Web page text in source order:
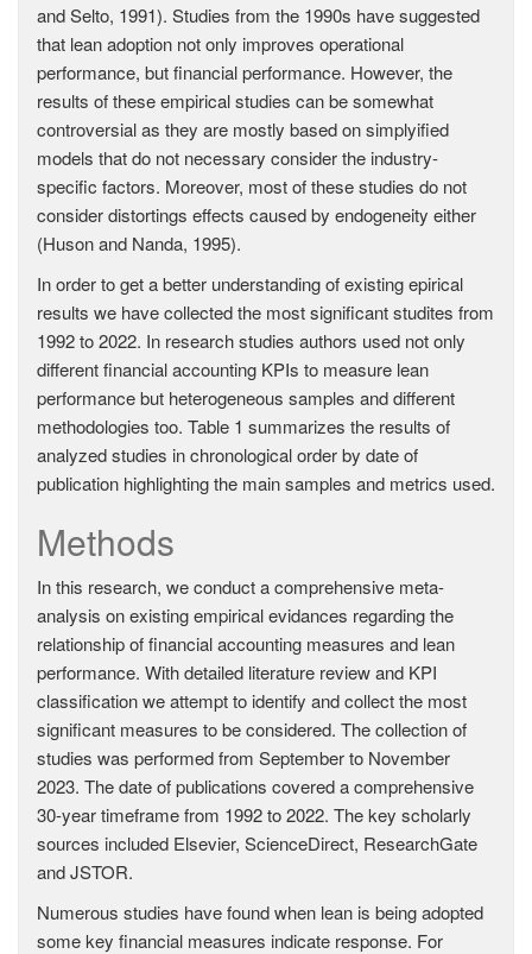
and Selto, 1991). Studies from the 1990s have suggested
that lean adoption not only improves operational
performance, but financial performance. However, the
results of these empirical studies can be somewhat
controversial as they are mostly based on simplyified
models that do not necessary consider the industry-
specific factors. Moreover, most of these studies do not
consider distortings effects caused by endogeneity either
(Huson and Nanda, 1995).
In order to get a better understanding of existing epirical
results we have collected the most significant studites from
1992 to 2022. In research studies authors used not only
different financial accounting KPIs to measure lean
performance but heterogeneous samples and different
methodologies too. Table 1 summarizes the results of
analyzed studies in chronological order by date of
publication highlighting the main samples and metrics used.
Methods
In this research, we conduct a comprehensive meta-
analysis on existing empirical evidances regarding the
relationship of financial accounting measures and lean
performance. With detailed literature review and KPI
classification we attempt to identify and collect the most
significant measures to be considered. The collection of
studies was performed from September to November
2023. The date of publications covered a comprehensive
30-year timeframe from 1992 to 2022. The key scholarly
sources included Elsevier, ScienceDirect, ResearchGate
and JSTOR.
Numerous studies have found when lean is being adopted
some key financial measures indicate response. For